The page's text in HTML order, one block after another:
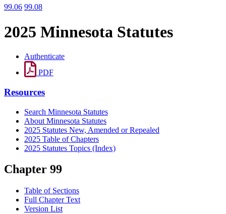
99.06 99.08
2025 Minnesota Statutes
Authenticate
PDF
Resources
Search Minnesota Statutes
About Minnesota Statutes
2025 Statutes New, Amended or Repealed
2025 Table of Chapters
2025 Statutes Topics (Index)
Chapter 99
Table of Sections
Full Chapter Text
Version List